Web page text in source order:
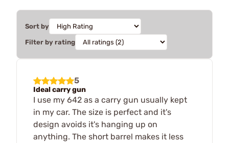
Sort by
Filter by rating
5
Ideal carry gun
I use my 642 as a carry gun usually kept
in my car. The size is perfect and it's
design avoids it's hanging up on
anything. The short barrel makes it less